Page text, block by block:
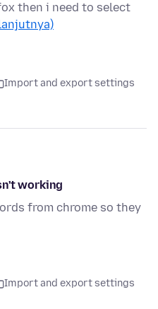
then i need to select
Import and export settings
working
from chrome so they
Import and export settings